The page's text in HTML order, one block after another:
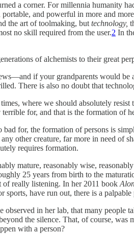
a corner. For millennia humanity
portable, and powerful in more and
the art of toolmaking, but technology,
no skill required from the user.2 In
of alchemists to their great
if your grandparents would be
There is also no doubt that
where we should absolutely
for, and that is the formation
bad for, the formation of persons is
other creature, far more in need of
requires formation.
mature, reasonably wise,
25 years from birth to the
of really listening. In her 2011 book
sports, have run out, there is a
observed in her lab, that many
the silence. That, of course, was
with a person?